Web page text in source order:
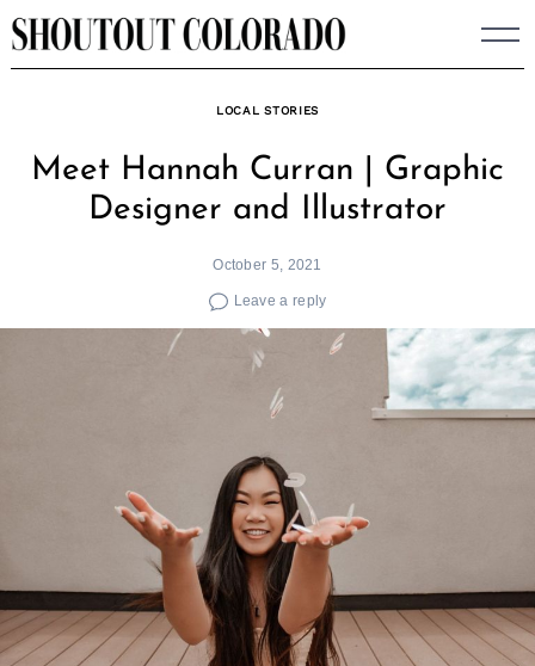
Skip
to
LOCAL STORIES
Meet Hannah Curran | Graphic
Designer and Illustrator
October 5, 2021
Leave a reply